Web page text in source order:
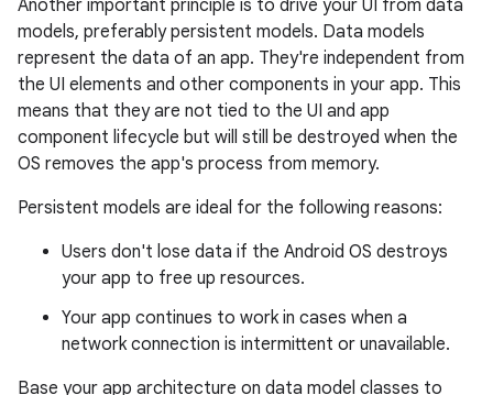
Another important principle is to drive your UI from data
models, preferably persistent models. Data models
represent the data of an app. They're independent from
the UI elements and other components in your app. This
means that they are not tied to the UI and app
component lifecycle but will still be destroyed when the
OS removes the app's process from memory.
Persistent models are ideal for the following reasons:
Users don't lose data if the Android OS destroys
your app to free up resources.
Your app continues to work in cases when a
network connection is intermittent or unavailable.
Base your app architecture on data model classes to